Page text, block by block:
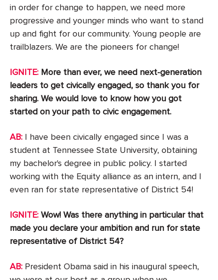
in order for change to happen, we need more
progressive and younger minds who want to stand
up and fight for our community. Young people are
trailblazers. We are the pioneers for change!
IGNITE: More than ever, we need next-generation
leaders to get civically engaged, so thank you for
sharing. We would love to know how you got
started on your path to civic engagement.
AB: I have been civically engaged since I was a
student at Tennessee State University, obtaining
my bachelor's degree in public policy. I started
working with the Equity alliance as an intern, and I
even ran for state representative of District 54!
IGNITE: Wow! Was there anything in particular that
made you declare your ambition and run for state
representative of District 54?
AB: President Obama said in his inaugural speech,